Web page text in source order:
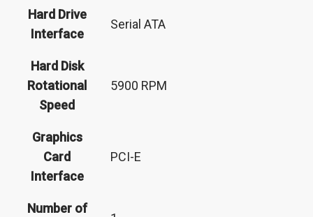
Hard Drive
Interface
‎Serial ATA
Hard Disk
Rotational
Speed
‎5900 RPM
Graphics
Card
Interface
‎PCI-E
Number of